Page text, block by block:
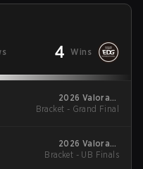
4 Wins
2026 Valorant
Champions Tour:
Bracket - Grand Final
2026 Valorant
Champions Tour:
Bracket - UB Finals